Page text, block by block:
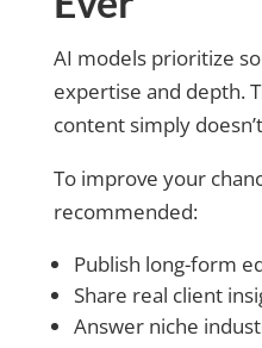
AI models prioritize
expertise and depth.
content simply
To improve your
recommended:
Publish long-form
Share real client
Answer niche